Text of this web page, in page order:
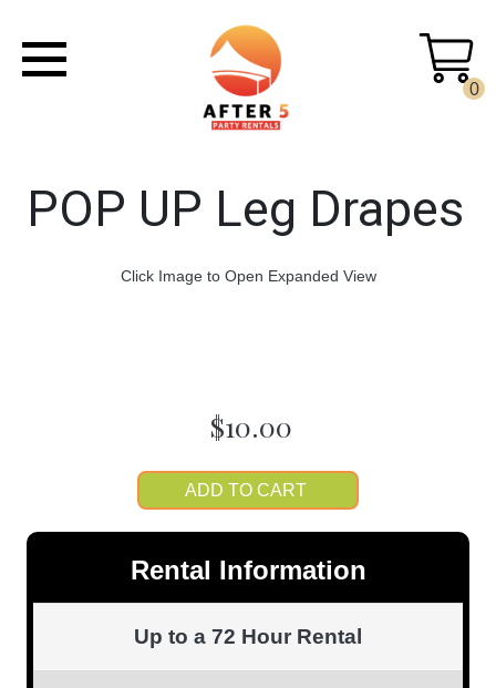
0
POP UP Leg Drapes
Click Image to Open Expanded View
$10.00
ADD TO CART
Rental Information
Up to a 72 Hour Rental